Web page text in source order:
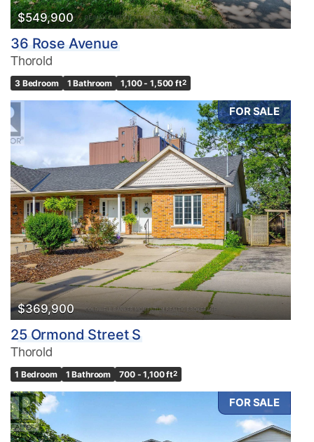
$549,900
36 Rose Avenue
Thorold
3 Bedroom 1 Bathroom 1,100 - 1,500 ft2
FOR SALE
$369,900
25 Ormond Street S
Thorold
1 Bedroom 1 Bathroom 700 - 1,100 ft2
FOR SALE